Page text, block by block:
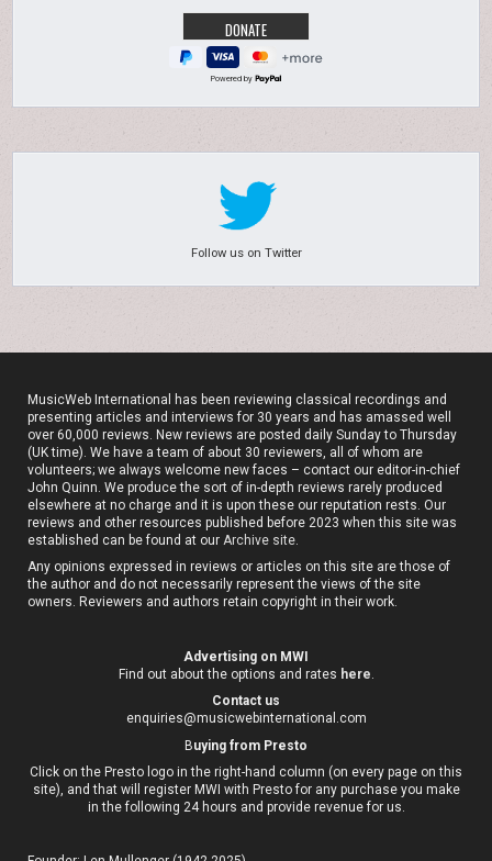
Powered by
Follow us on Twitter
MusicWeb International has been reviewing classical recordings and
presenting articles and interviews for 30 years and has amassed well
over 60,000 reviews. New reviews are posted daily Sunday to Thursday
(UK time). We have a team of about 30 reviewers, all of whom are
volunteers; we always welcome new faces – contact our editor-in-chief
John Quinn. We produce the sort of in-depth reviews rarely produced
elsewhere at no charge and it is upon these our reputation rests. Our
reviews and other resources published before 2023 when this site was
established can be found at ourArchive site.
Any opinions expressed in reviews or articles on this site are those of
the author and do not necessarily represent the views of the site
owners. Reviewers and authors retain copyright in their work.
Advertising on MWI
Find out about the options and rates here
Contact us
enquiries@musicwebinternational.com
Buying from Presto
Click on the Presto logo in the right-hand column (on every page on this
site), and that will register MWI with Presto for any purchase you make
in the following 24 hours and provide revenue for us.